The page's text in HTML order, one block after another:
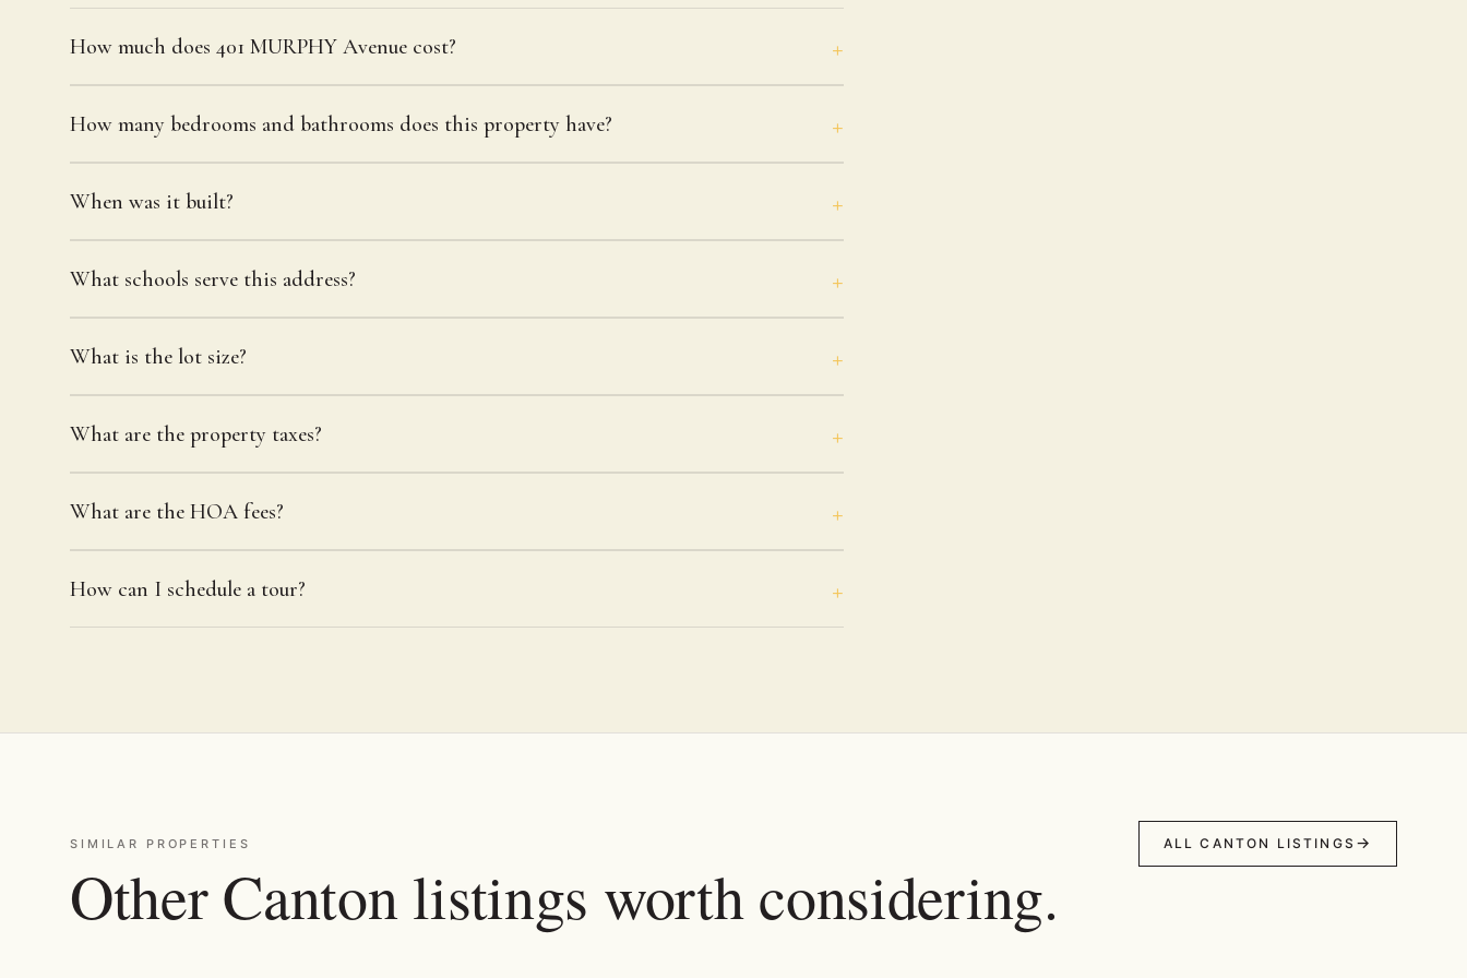
How much does 401 MURPHY Avenue cost?
How many bedrooms and bathrooms does this property have?
When was it built?
What schools serve this address?
What is the lot size?
What are the property taxes?
What are the HOA fees?
How can I schedule a tour?
SIMILAR PROPERTIES
Other Canton listings worth considering.
ALL CANTON LISTINGS